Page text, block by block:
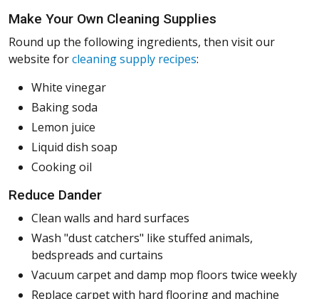
Make Your Own Cleaning Supplies
Round up the following ingredients, then visit our
website forcleaning supply recipes:
White vinegar
Baking soda
Lemon juice
Liquid dish soap
Cooking oil
Reduce Dander
Clean walls and hard surfaces
Wash "dust catchers" like stuffed animals,
bedspreads and curtains
Vacuum carpet and damp mop floors twice weekly
Replace carpet with hard flooring and machine